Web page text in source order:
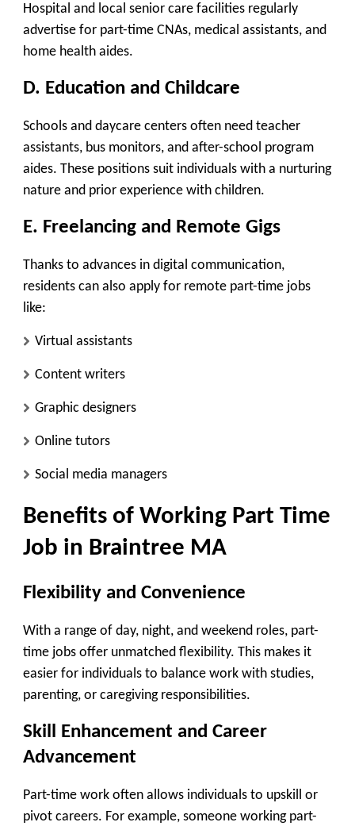
Hospital and local senior care facilities regularly
advertise for part-time CNAs, medical assistants, and
home health aides.
D. Education and Childcare
Schools and daycare centers often need teacher
assistants, bus monitors, and after-school program
aides. These positions suit individuals with a nurturing
nature and prior experience with children.
E. Freelancing and Remote Gigs
Thanks to advances in digital communication,
residents can also apply for remote part-time jobs
like:
Virtual assistants
Content writers
Graphic designers
Online tutors
Social media managers
Benefits of Working Part Time
Job in Braintree MA
Flexibility and Convenience
With a range of day, night, and weekend roles, part-
time jobs offer unmatched flexibility. This makes it
easier for individuals to balance work with studies,
parenting, or caregiving responsibilities.
Skill Enhancement and Career
Advancement
Part-time work often allows individuals to upskill or
pivot careers. For example, someone working part-